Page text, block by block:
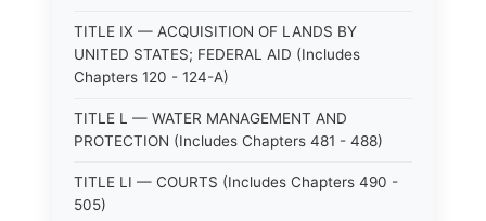
TITLE IX — ACQUISITION OF LANDS BY
UNITED STATES; FEDERAL AID (Includes
Chapters 120 - 124-A)
TITLE L — WATER MANAGEMENT AND
PROTECTION (Includes Chapters 481 - 488)
TITLE LI — COURTS (Includes Chapters 490 -
505)